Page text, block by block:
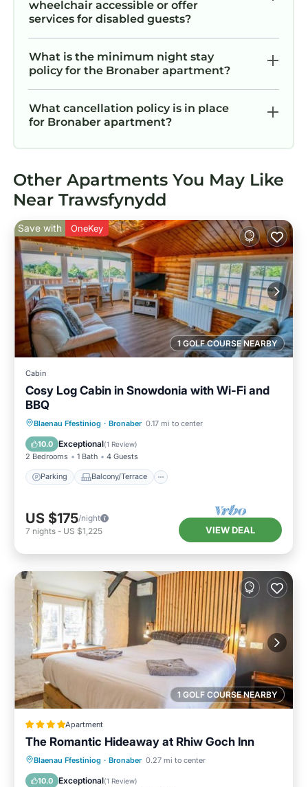
wheelchair accessible or offer
services for disabled guests?
What is the minimum night stay
policy for the Bronaber apartment?
What cancellation policy is in place
for Bronaber apartment?
Other Apartments You May Like
Near Trawsfynydd
1 GOLF COURSE NEARBY
Save with OneKey
Cabin
Cosy Log Cabin in Snowdonia with Wi-Fi and
BBQ
Blaenau Ffestiniog · Bronaber 0.17 mi to center
10.0 Exceptional(1 Review)
2 Bedrooms 1 Bath 4 Guests
Parking Balcony/Terrace
Parking Balcony/Terrace
Kitchen
Internet
US $175/night
7 nights - US $1,225 VIEW DEAL
1 GOLF COURSE NEARBY
Apartment
The Romantic Hideaway at Rhiw Goch Inn
Blaenau Ffestiniog · Bronaber 0.27 mi to center
10.0 Exceptional(1 Review)
Parking View
Internet
Pet Friendly